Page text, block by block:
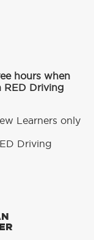
hours when
RED Driving
Learners only
Driving